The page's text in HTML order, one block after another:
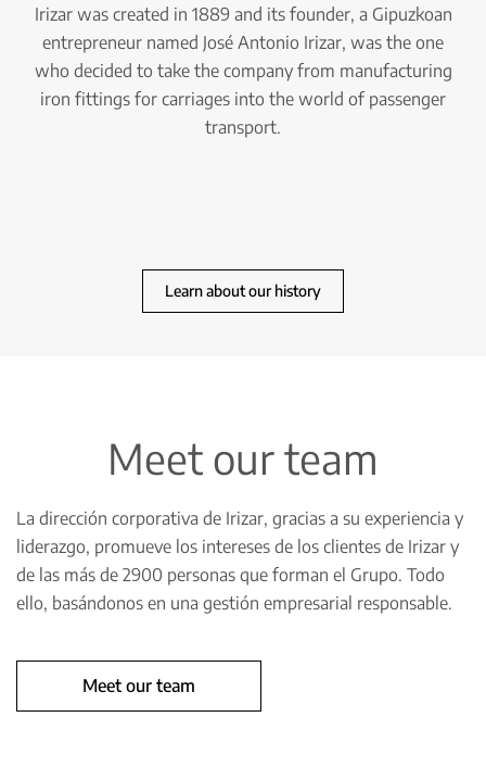
Irizar was created in 1889 and its founder, a Gipuzkoan
entrepreneur named José Antonio Irizar, was the one
who decided to take the company from manufacturing
iron fittings for carriages into the world of passenger
transport.
Learn about our history
Meet our team
La dirección corporativa de Irizar, gracias a su experiencia y
liderazgo, promueve los intereses de los clientes de Irizar y
de las más de 2900 personas que forman el Grupo. Todo
ello, basándonos en una gestión empresarial responsable.
Meet our team